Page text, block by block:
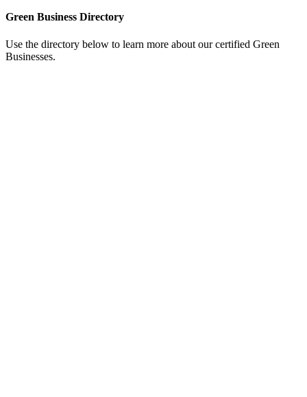
Green Business Directory
Use the directory below to learn more about our certified Green
Businesses.